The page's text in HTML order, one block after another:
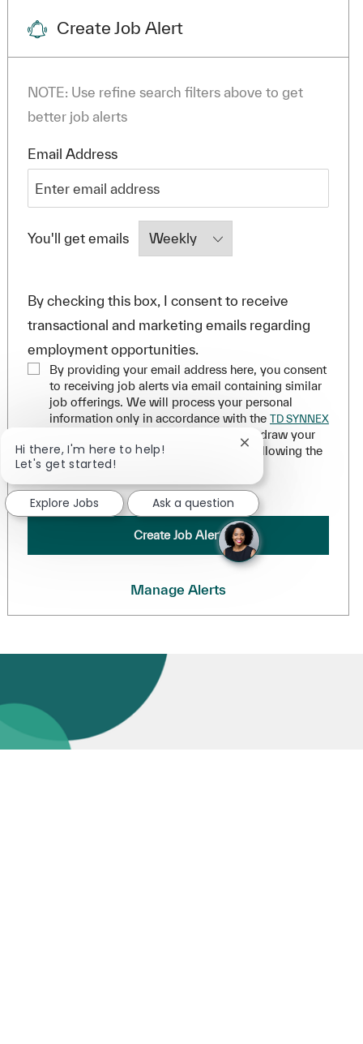
Create Job Alert
NOTE: Use refine search filters above to get
better job alerts
Email AddressRequired
You'll get emailsRequired
By checking this box, I consent to receive
transactional and marketing emails regarding
employment opportunities.
By providing your email address here, you consent
to receiving job alerts via email containing similar
job offerings. We will process your personal
information only in accordance with the TD SYNNEX
. You can withdraw your
consent at any time for the future by following the
instructions in any of our messages.
.
Create Job Alert
Manage Alerts
Hi there, I'm here to help!
Let's get started!
Close chatbot
Explore Jobs Ask a question